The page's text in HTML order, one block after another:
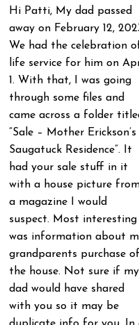
Hi Patti, My dad passed
away on February 12,
We had the celebration
life service for him on
1. With that, I was going
through some files and
came across a folder
“Sale – Mother Erickson’s
Saugatuck Residence”. It
had your sale stuff in it
with a house picture
a magazine I would
suspect. Most interesting
was information about
grandparents purchase of
the house. Not sure if my
dad would have shared
with you so it may be